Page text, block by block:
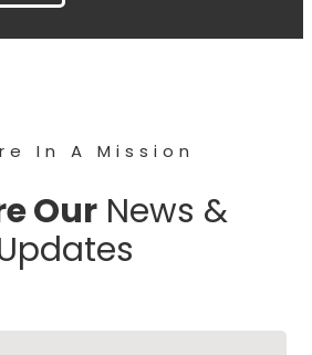
In A Mission
Our News &